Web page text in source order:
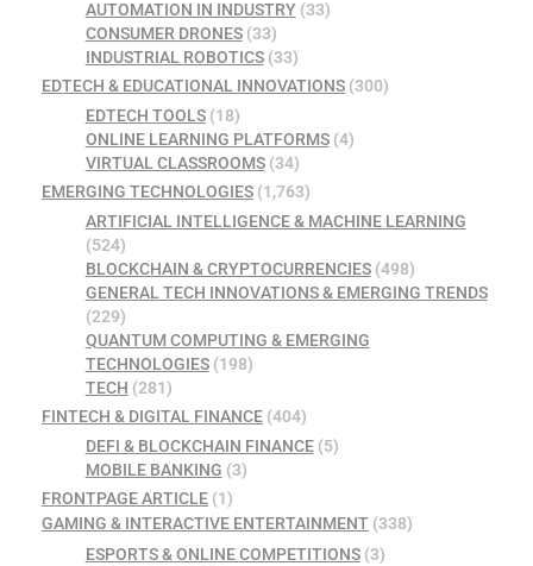
AUTOMATION IN INDUSTRY(33)
CONSUMER DRONES(33)
INDUSTRIAL ROBOTICS(33)
EDTECH & EDUCATIONAL INNOVATIONS (300)
EDTECH TOOLS(18)
ONLINE LEARNING PLATFORMS(4)
VIRTUAL CLASSROOMS(34)
EMERGING TECHNOLOGIES (1,763)
ARTIFICIAL INTELLIGENCE & MACHINE LEARNING
(524)
BLOCKCHAIN & CRYPTOCURRENCIES(498)
GENERAL TECH INNOVATIONS & EMERGING TRENDS
(229)
QUANTUM COMPUTING & EMERGING
TECHNOLOGIES(198)
TECH (281)
FINTECH & DIGITAL FINANCE (404)
DEFI & BLOCKCHAIN FINANCE(5)
MOBILE BANKING (3)
FRONTPAGE ARTICLE (1)
GAMING & INTERACTIVE ENTERTAINMENT (338)
ESPORTS & ONLINE COMPETITIONS(3)